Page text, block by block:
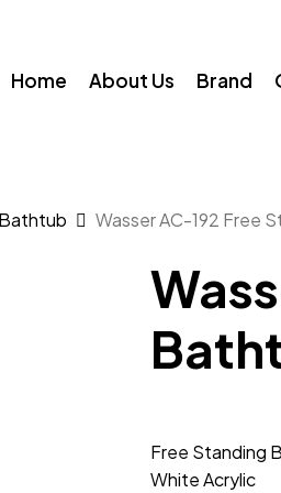
Home About Us Brand
Wasser AC-192 Free
Free Standing
White Acrylic